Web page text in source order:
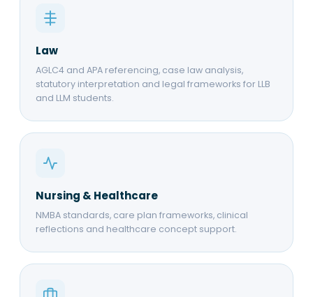
Law
AGLC4 and APA referencing, case law analysis,
statutory interpretation and legal frameworks for LLB
and LLM students.
Nursing & Healthcare
NMBA standards, care plan frameworks, clinical
reflections and healthcare concept support.